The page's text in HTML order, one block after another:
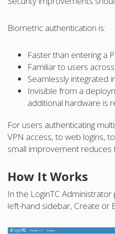
Biometric authentication is:
Faster than entering a
Familiar to users
Seamlessly integrated
Invisible from a
additional hardware is
For users authenticating
VPN access, to web logins,
small improvement reduces
How It Works
In the LoginTC
left-hand sidebar, Create or